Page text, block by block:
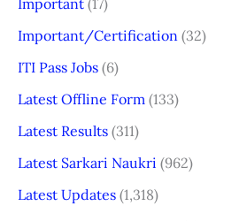
Important/Certification (32)
ITI Pass Jobs (6)
Latest Offline Form (133)
Latest Results (311)
Latest Sarkari Naukri (962)
Latest Updates (1,318)